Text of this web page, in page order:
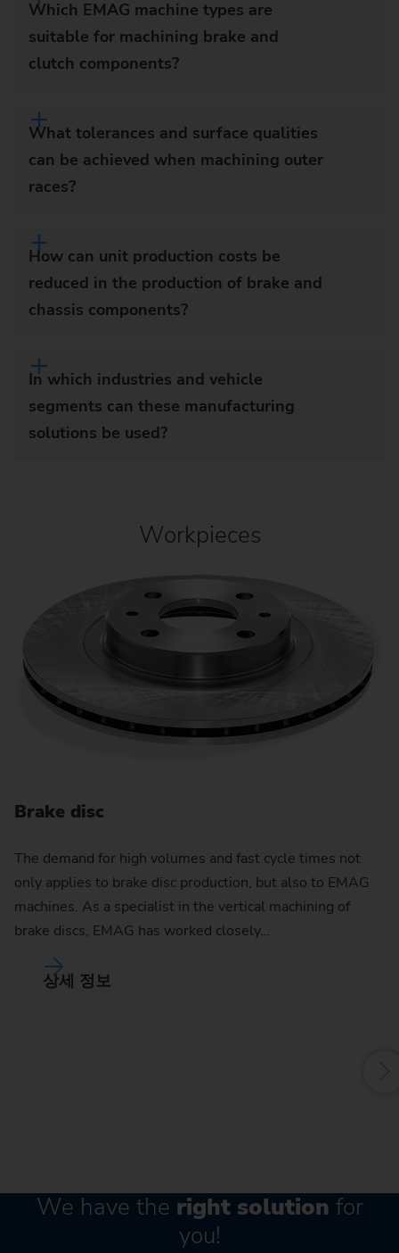
Which EMAG machine types are
suitable for machining brake and
clutch components?
What tolerances and surface qualities
can be achieved when machining outer
races?
How can unit production costs be
reduced in the production of brake and
chassis components?
In which industries and vehicle
segments can these manufacturing
solutions be used?
Workpieces
Brake disc
The demand for high volumes and fast cycle times not
only applies to brake disc production, but also to EMAG
machines. As a specialist in the vertical machining of
brake discs, EMAG has worked closely…
상세 정보
We have the right solution for
you!